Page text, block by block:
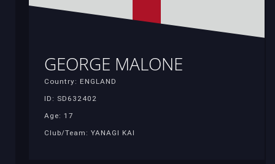
GEORGE MALONE
Country: ENGLAND
ID: SD632402
Age: 17
Club/Team: YANAGI KAI